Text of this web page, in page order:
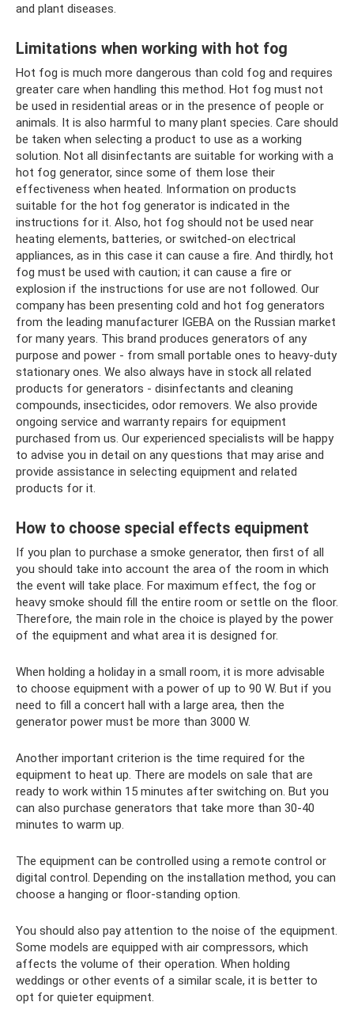
and plant diseases.
Limitations when working with hot fog
Hot fog is much more dangerous than cold fog and requires
greater care when handling this method. Hot fog must not
be used in residential areas or in the presence of people or
animals. It is also harmful to many plant species. Care should
be taken when selecting a product to use as a working
solution. Not all disinfectants are suitable for working with a
hot fog generator, since some of them lose their
effectiveness when heated. Information on products
suitable for the hot fog generator is indicated in the
instructions for it. Also, hot fog should not be used near
heating elements, batteries, or switched-on electrical
appliances, as in this case it can cause a fire. And thirdly, hot
fog must be used with caution; it can cause a fire or
explosion if the instructions for use are not followed. Our
company has been presenting cold and hot fog generators
from the leading manufacturer IGEBA on the Russian market
for many years. This brand produces generators of any
purpose and power - from small portable ones to heavy-duty
stationary ones. We also always have in stock all related
products for generators - disinfectants and cleaning
compounds, insecticides, odor removers. We also provide
ongoing service and warranty repairs for equipment
purchased from us. Our experienced specialists will be happy
to advise you in detail on any questions that may arise and
provide assistance in selecting equipment and related
products for it.
How to choose special effects equipment
If you plan to purchase a smoke generator, then first of all
you should take into account the area of ​​​​the room in which
the event will take place. For maximum effect, the fog or
heavy smoke should fill the entire room or settle on the floor.
Therefore, the main role in the choice is played by the power
of the equipment and what area it is designed for.
When holding a holiday in a small room, it is more advisable
to choose equipment with a power of up to 90 W. But if you
need to fill a concert hall with a large area, then the
generator power must be more than 3000 W.
Another important criterion is the time required for the
equipment to heat up. There are models on sale that are
ready to work within 15 minutes after switching on. But you
can also purchase generators that take more than 30-40
minutes to warm up.
The equipment can be controlled using a remote control or
digital control. Depending on the installation method, you can
choose a hanging or floor-standing option.
You should also pay attention to the noise of the equipment.
Some models are equipped with air compressors, which
affects the volume of their operation. When holding
weddings or other events of a similar scale, it is better to
opt for quieter equipment.